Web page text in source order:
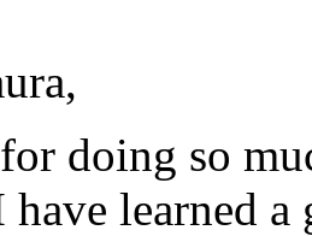
doing so
have learned